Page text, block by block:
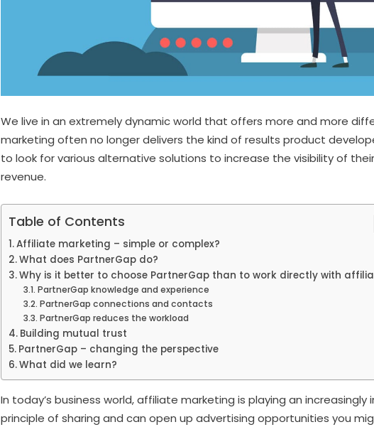
We live in an extremely dynamic world that offers more and more
marketing often no longer delivers the kind of results product
to look for various alternative solutions to increase the visibility of
revenue.
Table of Contents
Affiliate marketing – simple or complex?
What does PartnerGap do?
Why is it better to choose PartnerGap than to work directly with
PartnerGap knowledge and experience
PartnerGap connections and contacts
PartnerGap reduces the workload
Building mutual trust
PartnerGap – changing the perspective
What did we learn?
In today’s business world, affiliate marketing is playing an
principle of sharing and can open up advertising opportunities you